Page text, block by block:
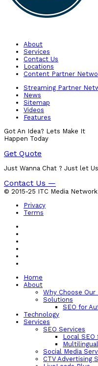
About
Services
Contact Us
Locations
Content Partner
Streaming Partner
News
Sitemap
Videos
Features
Got An Idea? Lets Make It
Happen Today
Get Quote
Just Wanna Chat ? Just let
Contact Us —
© 2015-25 ITC Media
Privacy
Terms
Home
About
Why Choose
Solutions
SEO for
Technology
Services
SEO Services
Local SEO
Social Media
CTV Advertising